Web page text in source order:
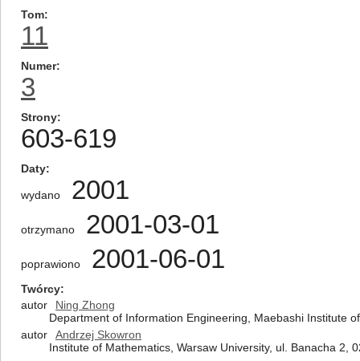
Tom
11
Numer
3
Strony
603-619
Daty
wydano 2001
otrzymano 2001-03-01
poprawiono 2001-06-01
Twórcy
autor
Ning Zhong
Department of Information Engineering, Maebashi Institute
autor
Andrzej Skowron
Institute of Mathematics, Warsaw University, ul. Banacha 2,